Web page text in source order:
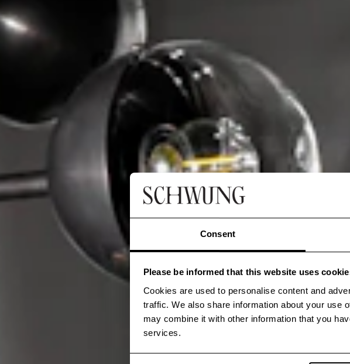
Consent
Please be informed that this website uses
Cookies are used to personalise content and
traffic. We also share information about your use
may combine it with other information that you
services.